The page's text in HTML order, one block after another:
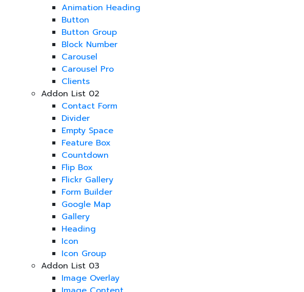
Animation Heading
Button
Button Group
Block Number
Carousel
Carousel Pro
Clients
Addon List 02
Contact Form
Divider
Empty Space
Feature Box
Countdown
Flip Box
Flickr Gallery
Form Builder
Google Map
Gallery
Heading
Icon
Icon Group
Addon List 03
Image Overlay